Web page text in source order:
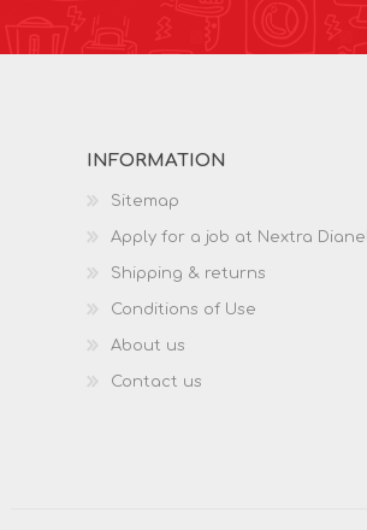
INFORMATION
Sitemap
Apply for a job at Nextra
Shipping & returns
Conditions of Use
About us
Contact us